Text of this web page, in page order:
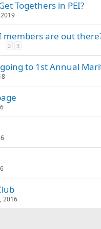
Togethers in PEI?
members are out
2 3
to 1st Annual
2016